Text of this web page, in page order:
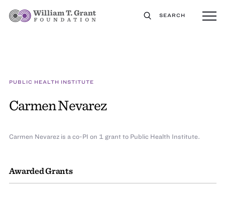
SEARCH
PUBLIC HEALTH INSTITUTE
Carmen Nevarez
Awarded Grants
Carmen Nevarez is a co-PI on 1 grant to Public Health Institute.